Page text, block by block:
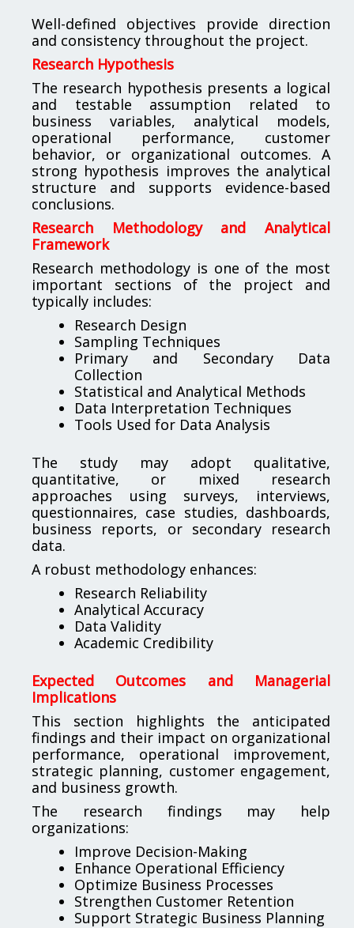
Well-defined objectives provide direction
and consistency throughout the project.
Research Hypothesis
The research hypothesis presents a logical
and testable assumption related to
business variables, analytical models,
operational performance, customer
behavior, or organizational outcomes. A
strong hypothesis improves the analytical
structure and supports evidence-based
conclusions.
Research Methodology and Analytical
Framework
Research methodology is one of the most
important sections of the project and
typically includes:
Research Design
Sampling Techniques
Primary and Secondary Data
Collection
Statistical and Analytical Methods
Data Interpretation Techniques
Tools Used for Data Analysis
The study may adopt qualitative,
quantitative, or mixed research
approaches using surveys, interviews,
questionnaires, case studies, dashboards,
business reports, or secondary research
data.
A robust methodology enhances:
Research Reliability
Analytical Accuracy
Data Validity
Academic Credibility
Expected Outcomes and Managerial
Implications
This section highlights the anticipated
findings and their impact on organizational
performance, operational improvement,
strategic planning, customer engagement,
and business growth.
The research findings may help
organizations:
Improve Decision-Making
Enhance Operational Efficiency
Optimize Business Processes
Strengthen Customer Retention
Support Strategic Business Planning